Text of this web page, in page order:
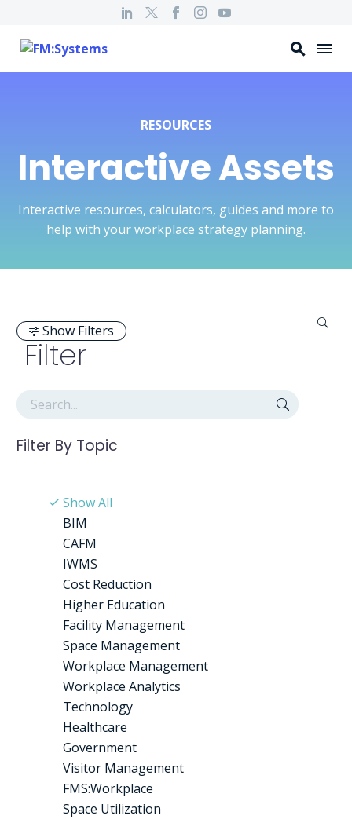
RESOURCES
Interactive Assets
Interactive resources, calculators, guides and more to
help with your workplace strategy planning.
Show Filters
Filter
Filter By Topic
Show All
BIM
CAFM
IWMS
Cost Reduction
Higher Education
Facility Management
Space Management
Workplace Management
Workplace Analytics
Technology
Healthcare
Government
Visitor Management
FMS:Workplace
Space Utilization